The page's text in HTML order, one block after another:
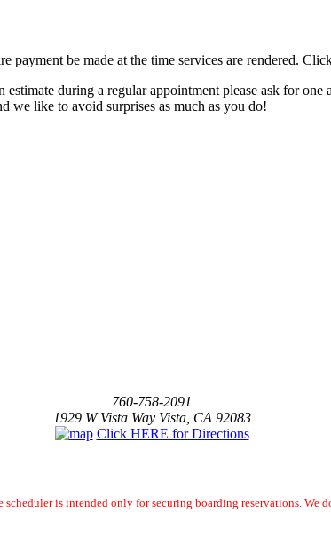
be made at the time services are rendered.
during a regular appointment please ask for
we like to avoid surprises as much as you do!
760-758-2091
1929 W Vista Way Vista, CA 92083
Click HERE for Directions
scheduler is intended only for securing boarding reservations.